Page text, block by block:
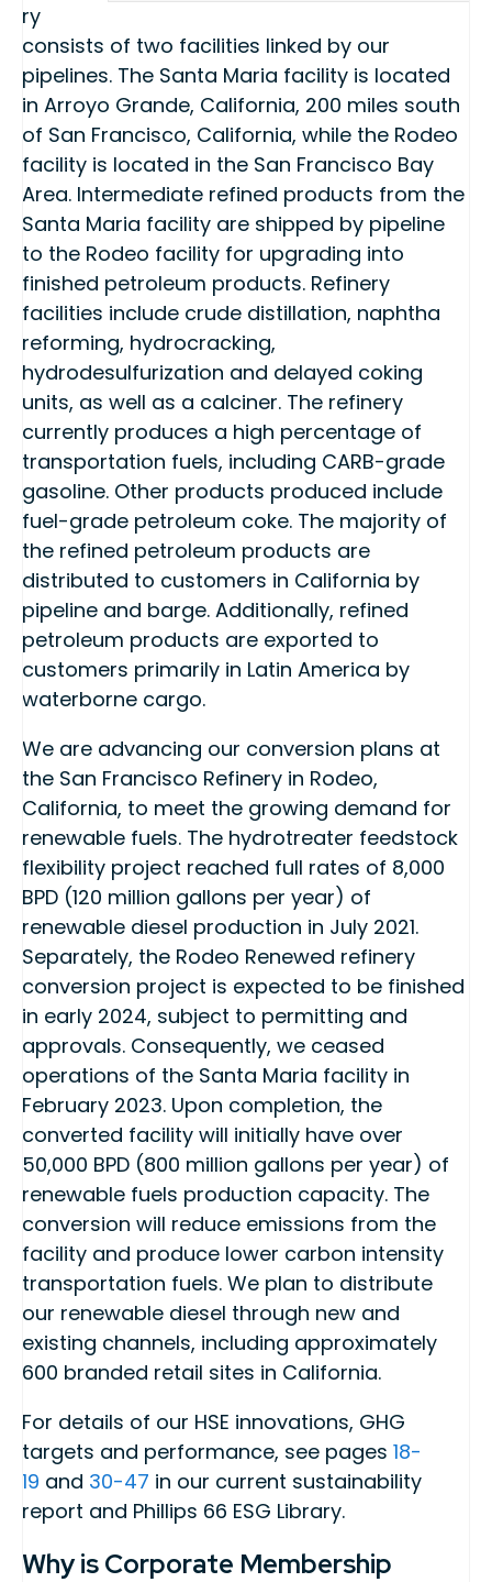
ry
consists of two facilities linked by our
pipelines. The Santa Maria facility is located
in Arroyo Grande, California, 200 miles south
of San Francisco, California, while the Rodeo
facility is located in the San Francisco Bay
Area. Intermediate refined products from the
Santa Maria facility are shipped by pipeline
to the Rodeo facility for upgrading into
finished petroleum products. Refinery
facilities include crude distillation, naphtha
reforming, hydrocracking,
hydrodesulfurization and delayed coking
units, as well as a calciner. The refinery
currently produces a high percentage of
transportation fuels, including CARB-grade
gasoline. Other products produced include
fuel-grade petroleum coke. The majority of
the refined petroleum products are
distributed to customers in California by
pipeline and barge. Additionally, refined
petroleum products are exported to
customers primarily in Latin America by
waterborne cargo.
We are advancing our conversion plans at
the San Francisco Refinery in Rodeo,
California, to meet the growing demand for
renewable fuels. The hydrotreater feedstock
flexibility project reached full rates of 8,000
BPD (120 million gallons per year) of
renewable diesel production in July 2021.
Separately, the Rodeo Renewed refinery
conversion project is expected to be finished
in early 2024, subject to permitting and
approvals. Consequently, we ceased
operations of the Santa Maria facility in
February 2023. Upon completion, the
converted facility will initially have over
50,000 BPD (800 million gallons per year) of
renewable fuels production capacity. The
conversion will reduce emissions from the
facility and produce lower carbon intensity
transportation fuels. We plan to distribute
our renewable diesel through new and
existing channels, including approximately
600 branded retail sites in California.
For details of our HSE innovations, GHG
targets and performance, see pages 18-
19 and 30-47 in our current sustainability
report and Phillips 66 ESG Library.
Why is Corporate Membership